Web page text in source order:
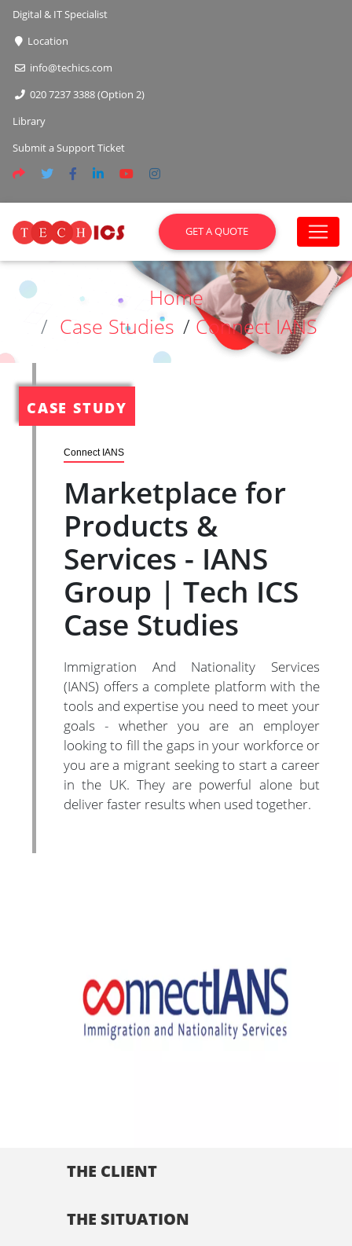
Digital & IT Specialist
Location
info@techics.com
020 7237 3388 (Option 2)
Library
Submit a Support Ticket
GET A QUOTE
Home
Case Studies / Connect IANS
CASE STUDY
Connect IANS
Marketplace for
Products &
Services - IANS
Group | Tech ICS
Case Studies
Immigration And Nationality Services
(IANS) offers a complete platform with the
tools and expertise you need to meet your
goals - whether you are an employer
looking to fill the gaps in your workforce or
you are a migrant seeking to start a career
in the UK. They are powerful alone but
deliver faster results when used together.
THE CLIENT
THE SITUATION